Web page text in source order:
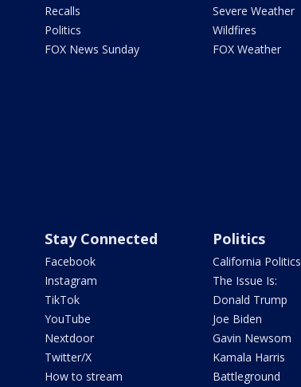
Recalls
Politics
FOX News Sunday
Severe Weather
Wildfires
FOX Weather
Stay Connected
Facebook
Instagram
TikTok
YouTube
Nextdoor
Twitter/X
How to stream
Politics
California Politics
The Issue Is:
Donald Trump
Joe Biden
Gavin Newsom
Kamala Harris
Battleground